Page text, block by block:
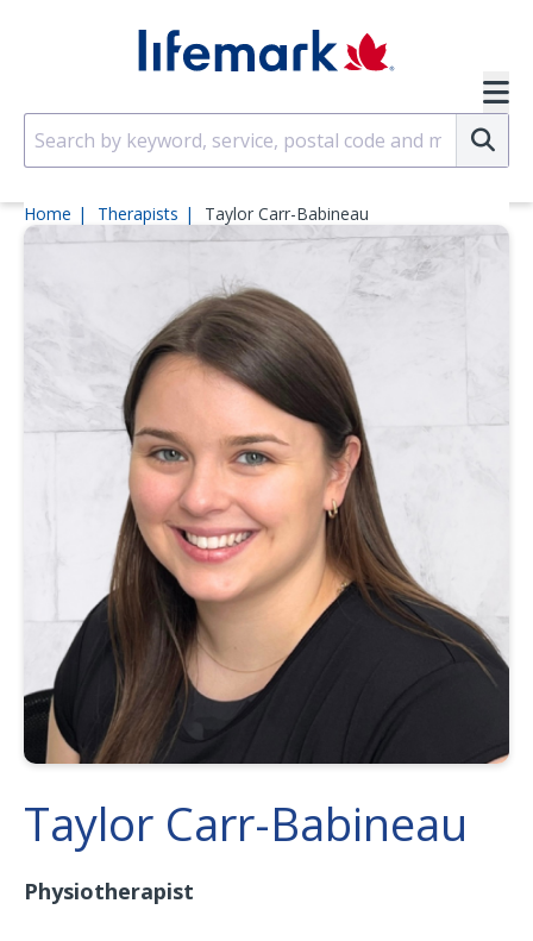
Home Therapists Taylor Carr-Babineau
Taylor Carr-Babineau
Physiotherapist